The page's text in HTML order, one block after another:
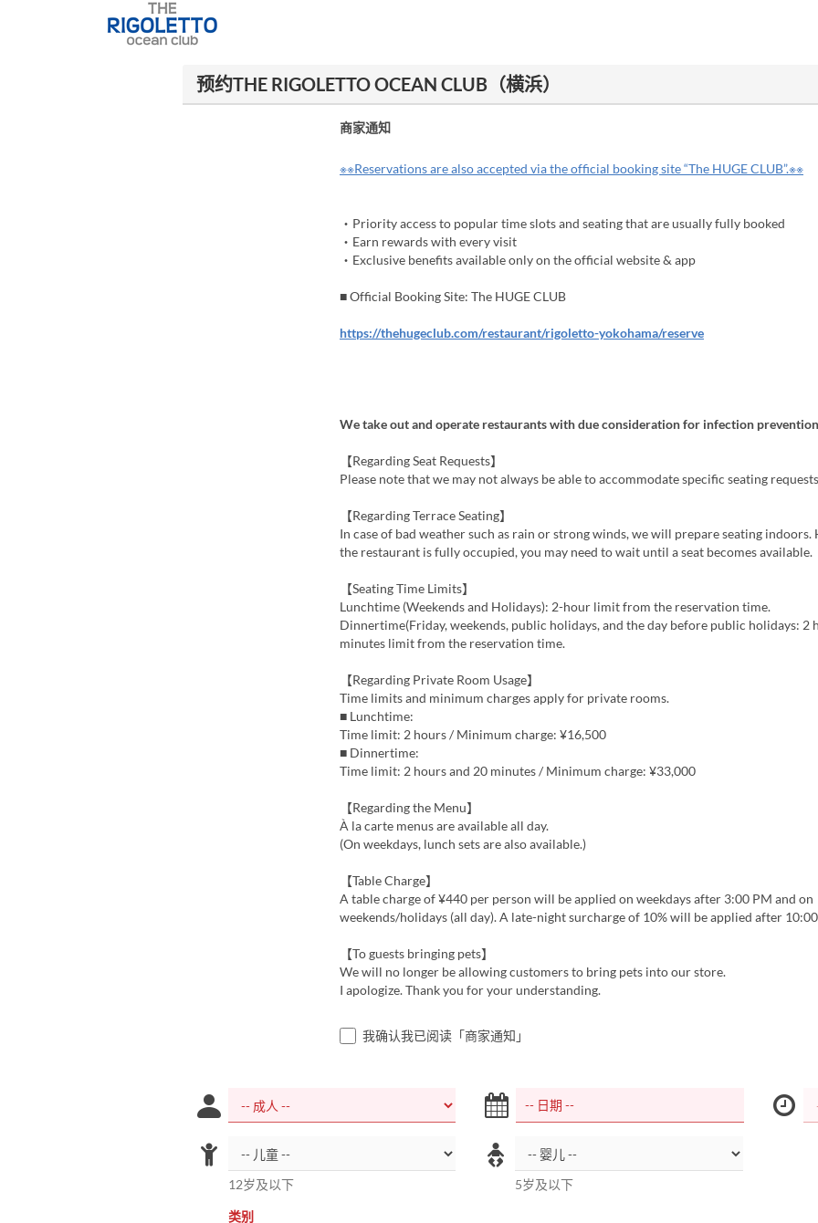
预约THE RIGOLETTO OCEAN CLUB（横浜）
商家通知
※※Reservations are also accepted via the official booking site “The HUGE CLUB”.※※
・Priority access to popular time slots and seating that are usually fully booked
・Earn rewards with every visit
・Exclusive benefits available only on the official website & app
■ Official Booking Site: The HUGE CLUB
https://thehugeclub.com/restaurant/rigoletto-yokohama/reserve
We take out and operate restaurants with due consideration for infection
【Regarding Seat Requests】
Please note that we may not always be able to accommodate specific seating
【Regarding Terrace Seating】
In case of bad weather such as rain or strong winds, we will prepare seating indoors.
the restaurant is fully occupied, you may need to wait until a seat becomes available.
【Seating Time Limits】
Lunchtime (Weekends and Holidays): 2-hour limit from the reservation time.
Dinnertime(Friday, weekends, public holidays, and the day before public holidays: 2
minutes limit from the reservation time.
【Regarding Private Room Usage】
Time limits and minimum charges apply for private rooms.
■ Lunchtime:
Time limit: 2 hours / Minimum charge: ¥16,500
■ Dinnertime:
Time limit: 2 hours and 20 minutes / Minimum charge: ¥33,000
【Regarding the Menu】
À la carte menus are available all day.
(On weekdays, lunch sets are also available.)
【Table Charge】
A table charge of ¥440 per person will be applied on weekdays after 3:00 PM and on
weekends/holidays (all day). A late-night surcharge of 10% will be applied after
【To guests bringing pets】
We will no longer be allowing customers to bring pets into our store.
I apologize. Thank you for your understanding.
我确认我已阅读「商家通知」
12岁及以下 5岁及以下
类别